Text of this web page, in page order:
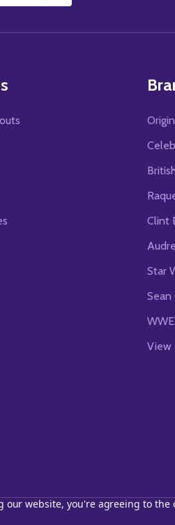
Clint
Star
Sean
WWE
View
our website, you're agreeing to